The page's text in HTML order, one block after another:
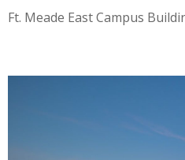
Ft. Meade East Campus